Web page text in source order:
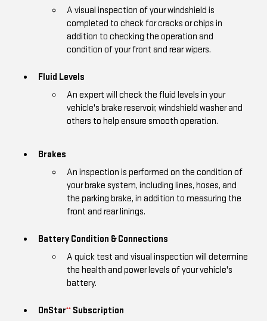
A visual inspection of your windshield is
completed to check for cracks or chips in
addition to checking the operation and
condition of your front and rear wipers.
Fluid Levels
An expert will check the fluid levels in your
vehicle's brake reservoir, windshield washer and
others to help ensure smooth operation.
Brakes
An inspection is performed on the condition of
your brake system, including lines, hoses, and
the parking brake, in addition to measuring the
front and rear linings.
Battery Condition & Connections
A quick test and visual inspection will determine
the health and power levels of your vehicle's
battery.
OnStar** Subscription